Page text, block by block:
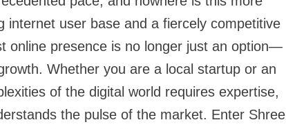
internet user base and a fiercely competitive
online presence is no longer just an option—
Whether you are a local startup or an
of the digital world requires expertise,
the pulse of the market. Enter Shree